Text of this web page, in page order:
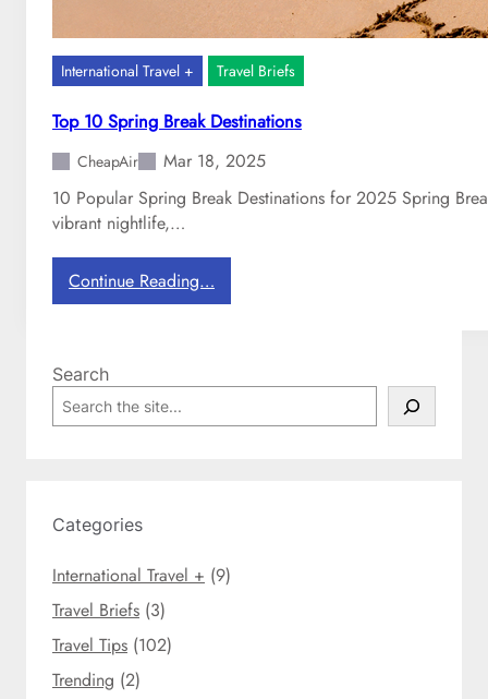
International Travel + Travel Briefs
Top 10 Spring Break Destinations
CheapAir
Mar 18, 2025
10 Popular Spring Break Destinations for 2025 Spring
vibrant nightlife,…
Continue Reading…
T
1
S
B
Search
e
h
Categories
International Travel + (9)
Travel Briefs (3)
Travel Tips (102)
Trending (2)